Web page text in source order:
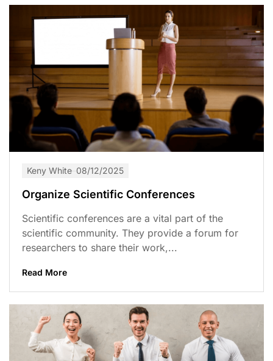
Keny White 08/12/2025
Organize Scientific Conferences
Scientific conferences are a vital part of the
scientific community. They provide a forum for
researchers to share their work,...
Read More